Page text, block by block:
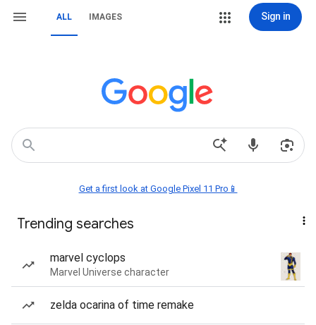
ALL IMAGES Sign in
Get a first look at Google Pixel 11 Pro📱
Trending searches
marvel cyclops
Marvel Universe character
zelda ocarina of time remake